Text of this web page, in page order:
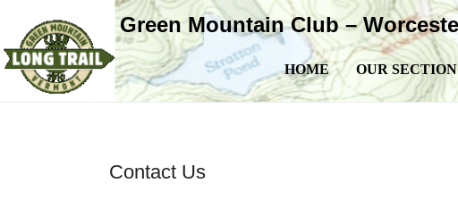
Green Mountain Club –
Primary Menu
Skip to content
HOME OUR SECTION
Contact Us